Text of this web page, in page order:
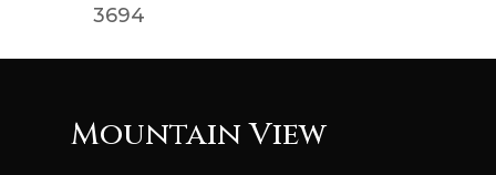
3694
Mountain View